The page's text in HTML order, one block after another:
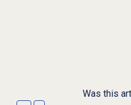
Was this